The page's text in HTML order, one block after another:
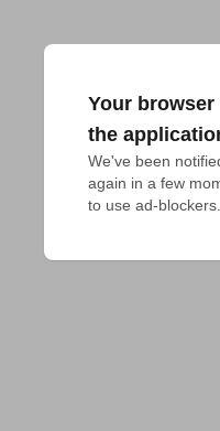
Your browser
the
We've been
again in a few
to use ad-blockers.